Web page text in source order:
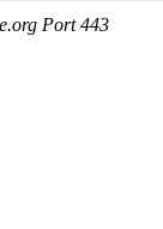
Port 443